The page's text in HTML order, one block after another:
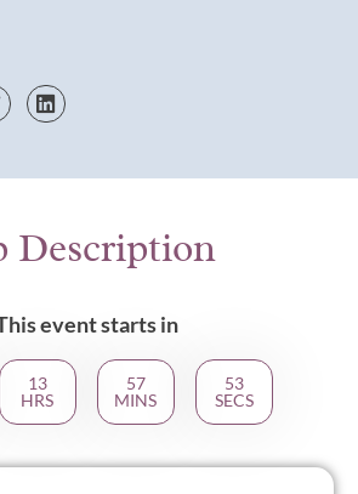
Description
event starts in
13
HRS
57
MINS
53
SECS